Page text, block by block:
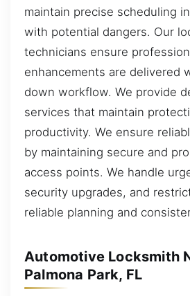
maintain precise scheduling
with potential dangers. Our
technicians ensure
enhancements are delivered
down workflow. We provide
services that maintain
productivity. We ensure
by maintaining secure and
access points. We handle
security upgrades, and
reliable planning and
Automotive Locksmith
Palmona Park, FL